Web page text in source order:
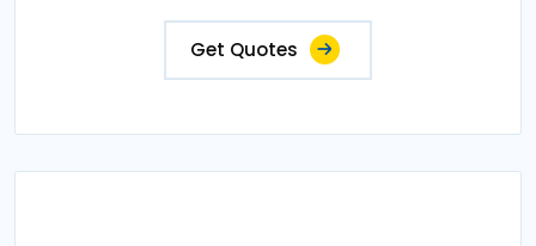
Get Quotes